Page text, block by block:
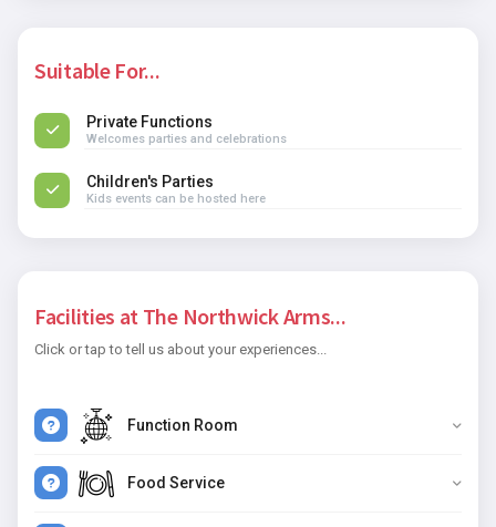
Suitable For...
Private Functions
Welcomes parties and celebrations
Children's Parties
Kids events can be hosted here
Facilities at The Northwick Arms...
Click or tap to tell us about your experiences...
Function Room
Food Service